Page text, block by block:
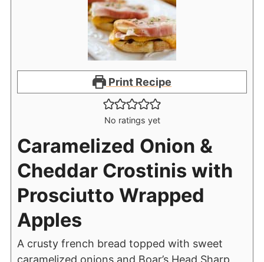
Print Recipe
No ratings yet
Caramelized Onion &
Cheddar Crostinis with
Prosciutto Wrapped
Apples
A crusty french bread topped with sweet
caramelized onions and Boar’s Head Sharp